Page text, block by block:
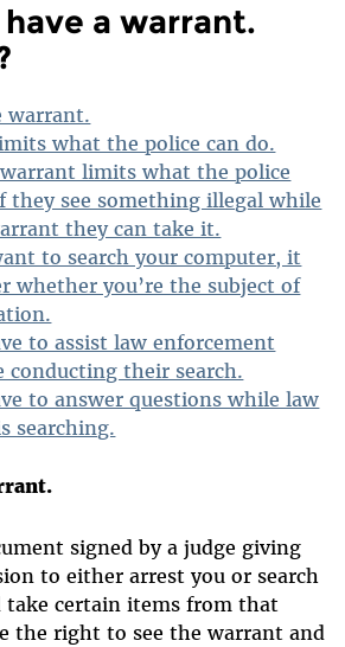
a warrant.
warrant.
what the police can do.
limits what the police
they see something illegal while
they can take it.
to search your computer, it
whether you’re the subject of
to assist law enforcement
conducting their search.
to answer questions while law
searching.
signed by a judge giving
to either arrest you or search
take certain items from that
the right to see the warrant and